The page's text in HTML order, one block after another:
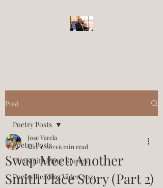
Post
Poetry Posts
The Smith Place Stories
Poetry Reading Video 2021
Poetry Posts
Swap Meet: Another
Smith Place Story (Part 2)
Jose Varela
May 1, 2021 6 min read